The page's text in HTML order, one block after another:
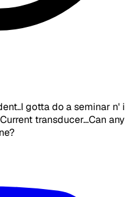
gotta do a seminar n' i
transducer...Can any